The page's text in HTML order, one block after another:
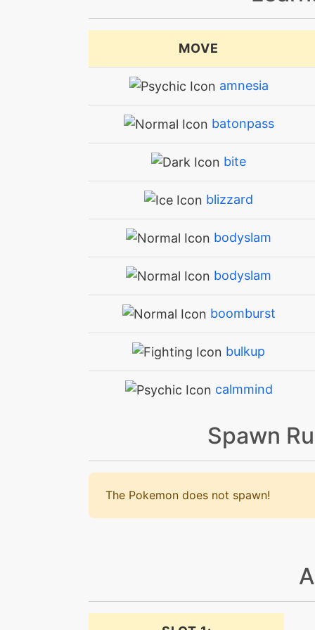
MOVE
amnesia
batonpass
bite
blizzard
bodyslam
bodyslam
boomburst
bulkup
calmmind
crunch
crunch
dazzlinggleam
doubleedge
Spawn
The Pokemon does not spawn!